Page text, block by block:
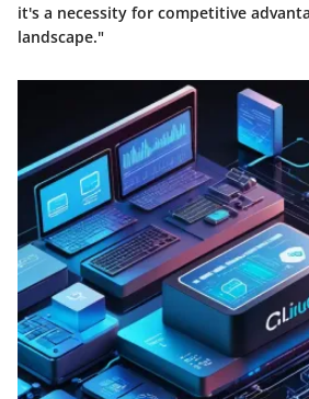
it's a necessity for competitive
landscape."